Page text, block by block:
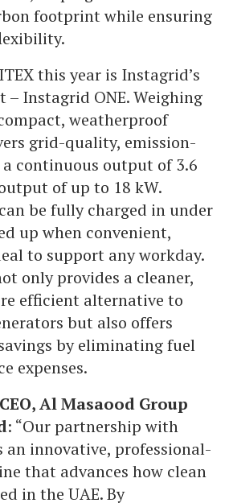
footprint while ensuring
this year is Instagrid’s
Instagrid ONE. Weighing
weatherproof
grid-quality, emission-
continuous output of 3.6
of up to 18 kW.
be fully charged in under
up when convenient,
to support any workday.
only provides a cleaner,
efficient alternative to
but also offers
by eliminating fuel
expenses.
Al Masaood Group
: “Our partnership with
innovative, professional-
that advances how clean
in the UAE. By